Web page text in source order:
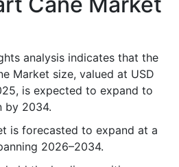
analysis indicates that the
Market size, valued at USD
is expected to expand to
by 2034.
is forecasted to expand at a
2026–2034.